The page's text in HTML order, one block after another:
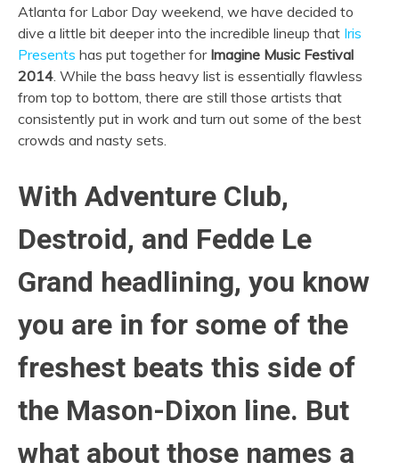
Atlanta for Labor Day weekend, we have decided to
dive a little bit deeper into the incredible lineup that Iris
Presents has put together for Imagine Music Festival
2014. While the bass heavy list is essentially flawless
from top to bottom, there are still those artists that
consistently put in work and turn out some of the best
crowds and nasty sets.
With Adventure Club,
Destroid, and Fedde Le
Grand headlining, you know
you are in for some of the
freshest beats this side of
the Mason-Dixon line. But
what about those names a